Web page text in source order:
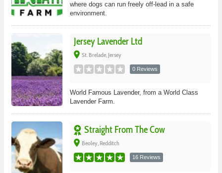
where dogs can run freely off-lead in a safe
environment.
Jersey Lavender Ltd
place St. Brelade, Jersey
0 Reviews
World Famous Lavender, from a World Class
Lavender Farm.
Straight From The Cow
place Beoley, Redditch
16 Reviews